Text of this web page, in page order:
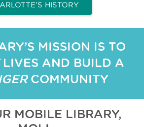
HISTORY
MISSION IS TO
LIVES AND BUILD A
COMMUNITY
MOBILE LIBRARY,